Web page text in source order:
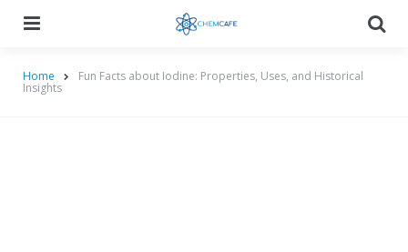
Home Fun Facts about Iodine: Properties, Uses, and Historical
Insights